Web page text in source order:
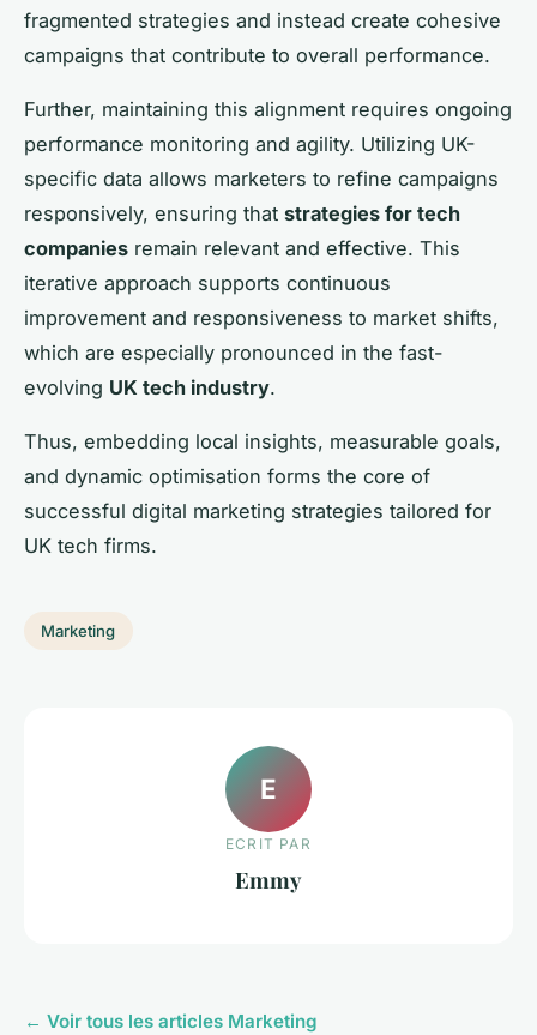
fragmented strategies and instead create cohesive
campaigns that contribute to overall performance.
Further, maintaining this alignment requires ongoing
performance monitoring and agility. Utilizing UK-
specific data allows marketers to refine campaigns
responsively, ensuring that strategies for tech
companies remain relevant and effective. This
iterative approach supports continuous
improvement and responsiveness to market shifts,
which are especially pronounced in the fast-
evolving UK tech industry.
Thus, embedding local insights, measurable goals,
and dynamic optimisation forms the core of
successful digital marketing strategies tailored for
UK tech firms.
Marketing
E
ECRIT PAR
Emmy
← Voir tous les articles Marketing